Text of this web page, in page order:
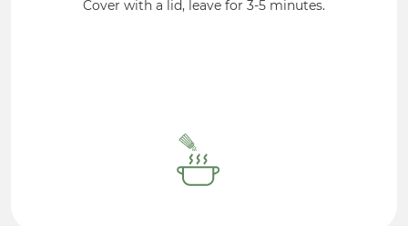
Cover with a lid, leave for 3-5 minutes.